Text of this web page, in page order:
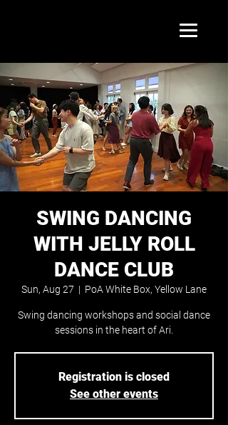
SWING DANCING
WITH JELLY ROLL
DANCE CLUB
Sun, Aug 27
  |
PoA White Box, Yellow Lane
Swing dancing workshops and social dance
sessions in the heart of Ari.
Registration is closed
See other events